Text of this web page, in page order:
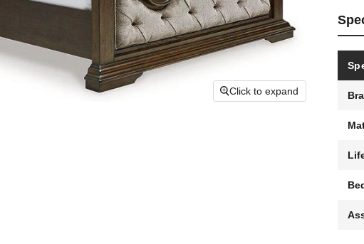
Click to expand